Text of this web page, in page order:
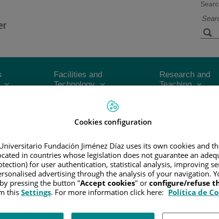
Facilities and
Technology
Research and
Teaching
PATIENT INFORMATION AND SUPPORT
size and whether or not it has spread beyond the area
to help doctors plan the best treatment and help give them an
particular amount of melanoma tissue found to be in the
Cookies configuration
Fundación Jiménez Díaz uses its own cookies and
in countries whose legislation does not guarantee an
for user authentication, statistical analysis, improving
advertising through the analysis of your navigation.
pressing the button "Accept cookies" or configure/refuse
thisSettings. For more information click here: Política de